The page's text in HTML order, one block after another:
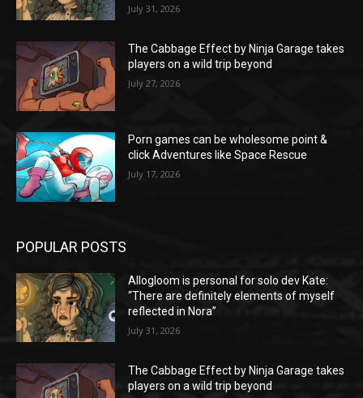
July 31, 2026
The Cabbage Effect by Ninja Garage takes
players on a wild trip beyond
July 27, 2026
Porn games can be wholesome point &
click Adventures like Space Rescue
July 17, 2026
POPULAR POSTS
Allogloom is personal for solo dev Kate:
“There are definitely elements of myself
reflected in Nora”
July 31, 2026
The Cabbage Effect by Ninja Garage takes
players on a wild trip beyond